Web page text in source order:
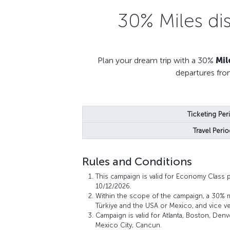
30% Miles
Plan your dream trip with a 30%
departures
Ticketing
Travel
Rules and Conditions
This campaign is valid for Economy
10/12/2026.
Within the scope of the campaign, a
Türkiye and the USA or Mexico, and vice
Campaign is valid for Atlanta, Boston,
Mexico City, Cancun.